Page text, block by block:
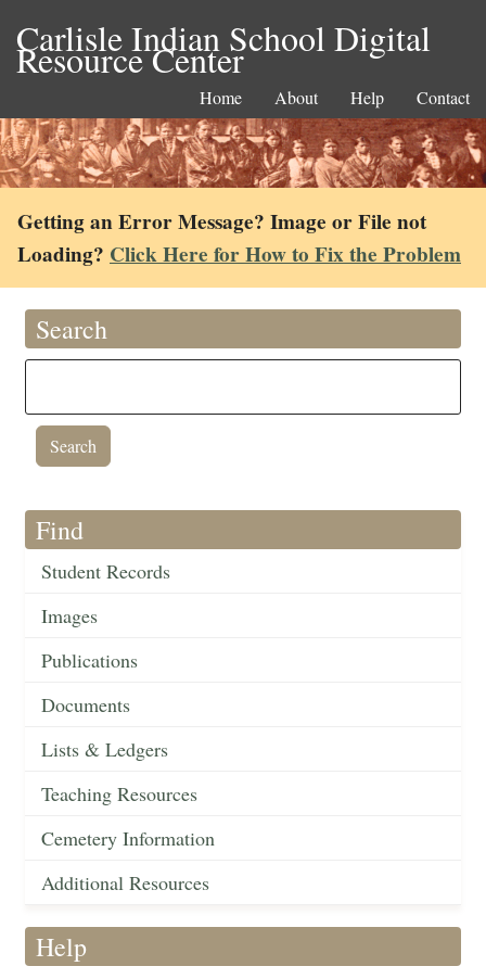
Carlisle Indian School Digital
Resource Center
Home About Help Contact
Getting an Error Message? Image or File not
Loading? Click Here for How to Fix the Problem
Search
Find
Student Records
Images
Publications
Documents
Lists & Ledgers
Teaching Resources
Cemetery Information
Additional Resources
Help